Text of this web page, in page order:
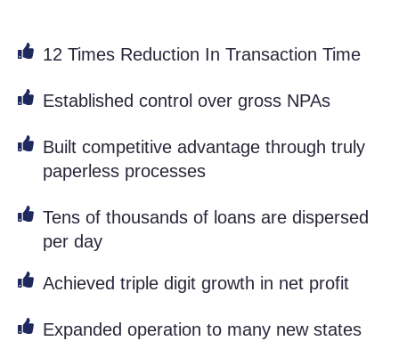
12 Times Reduction In Transaction Time
Established control over gross NPAs
Built competitive advantage through truly
paperless processes
Tens of thousands of loans are dispersed
per day
Achieved triple digit growth in net profit
Expanded operation to many new states